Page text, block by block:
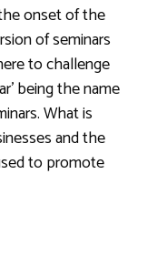
onset of the
of seminars
to challenge
being the name
What is
and the
to promote